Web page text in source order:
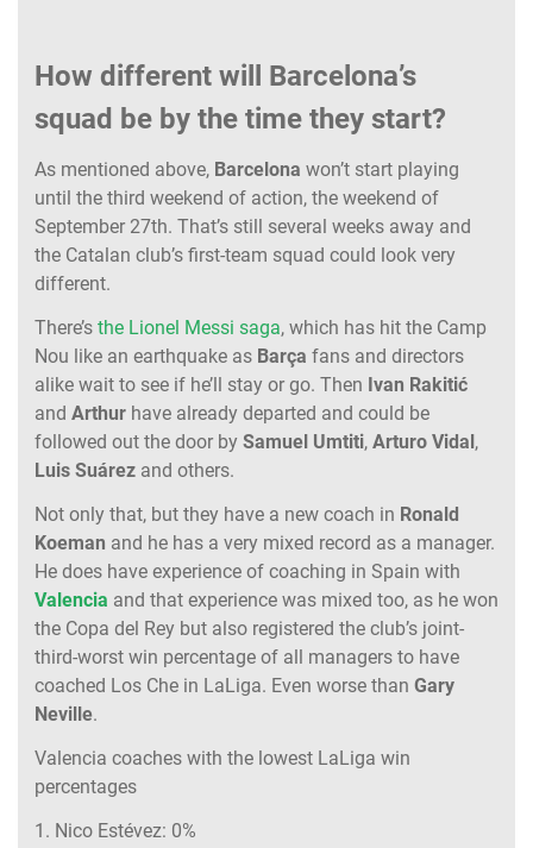
How different will Barcelona’s
squad be by the time they start?
As mentioned above, Barcelona won’t start playing
until the third weekend of action, the weekend of
September 27th. That’s still several weeks away and
the Catalan club’s first-team squad could look very
different.
There’s the Lionel Messi saga, which has hit the Camp
Nou like an earthquake as Barça fans and directors
alike wait to see if he’ll stay or go. Then Ivan Rakitić
and Arthur have already departed and could be
followed out the door by Samuel Umtiti, Arturo Vidal,
Luis Suárez and others.
Not only that, but they have a new coach in Ronald
Koeman and he has a very mixed record as a manager.
He does have experience of coaching in Spain with
Valencia and that experience was mixed too, as he won
the Copa del Rey but also registered the club’s joint-
third-worst win percentage of all managers to have
coached Los Che in LaLiga. Even worse than Gary
Neville.
Valencia coaches with the lowest LaLiga win
percentages
1. Nico Estévez: 0%